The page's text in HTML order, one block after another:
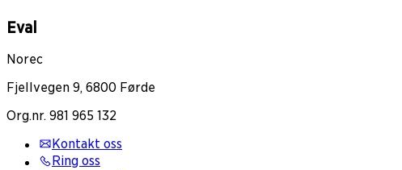
Eval
Norec
Fjellvegen 9, 6800 Førde
Org.nr. 981 965 132
Kontakt oss
Ring oss